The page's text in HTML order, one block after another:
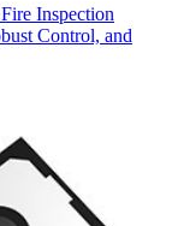
Inspection
Control, and